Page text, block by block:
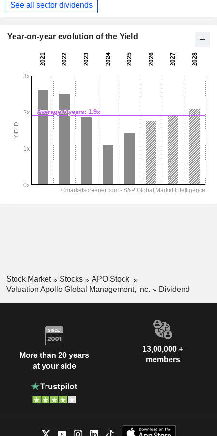
See all sector dividends
Year-on-year evolution of the Yield
Stock Market Stocks
APO Stock
Valuation Apollo Global Management, Inc.
Dividend
More than 20 years
at your side
13,00,000 +
members